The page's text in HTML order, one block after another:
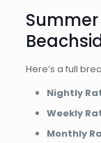
Here’s a full
Nightly
Weekly
Monthly